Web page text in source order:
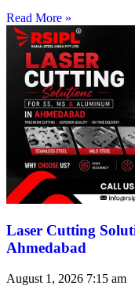
Read More »
Laser Cutting
Ahmedabad
August 1, 2026 7:15 am